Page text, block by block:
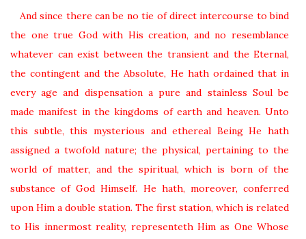
And since there can be no tie of direct intercourse to bind
the one true God with His creation, and no resemblance
whatever can exist between the transient and the Eternal,
the contingent and the Absolute, He hath ordained that in
every age and dispensation a pure and stainless Soul be
made manifest in the kingdoms of earth and heaven. Unto
this subtle, this mysterious and ethereal Being He hath
assigned a twofold nature; the physical, pertaining to the
world of matter, and the spiritual, which is born of the
substance of God Himself. He hath, moreover, conferred
upon Him a double station. The first station, which is related
to His innermost reality, representeth Him as One Whose